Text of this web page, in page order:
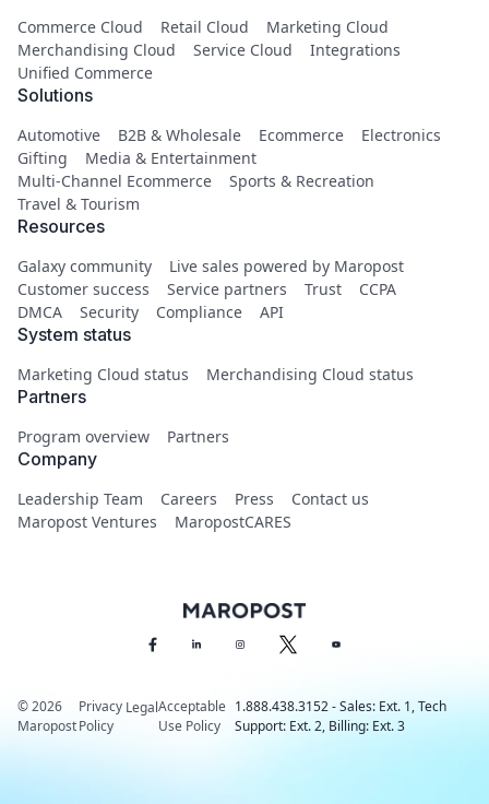
Commerce Cloud Retail Cloud
Marketing Cloud
Merchandising Cloud
Service Cloud
Integrations
Unified Commerce
Solutions
Automotive B2B & Wholesale Ecommerce
Electronics
Gifting
Media & Entertainment
Multi-Channel Ecommerce
Sports & Recreation
Travel & Tourism
Resources
Galaxy community
Live sales powered by Maropost
Customer success
Service partners Trust
CCPA
DMCA
Security Compliance API
System status
Marketing Cloud status Merchandising Cloud status
Partners
Program overview Partners
Company
Leadership Team Careers Press
Contact us
Maropost Ventures
MaropostCARES
© 2026
Maropost
Privacy
Policy
LegalAcceptable
Use Policy
1.888.438.3152 - Sales: Ext. 1, Tech
Support: Ext. 2, Billing: Ext. 3